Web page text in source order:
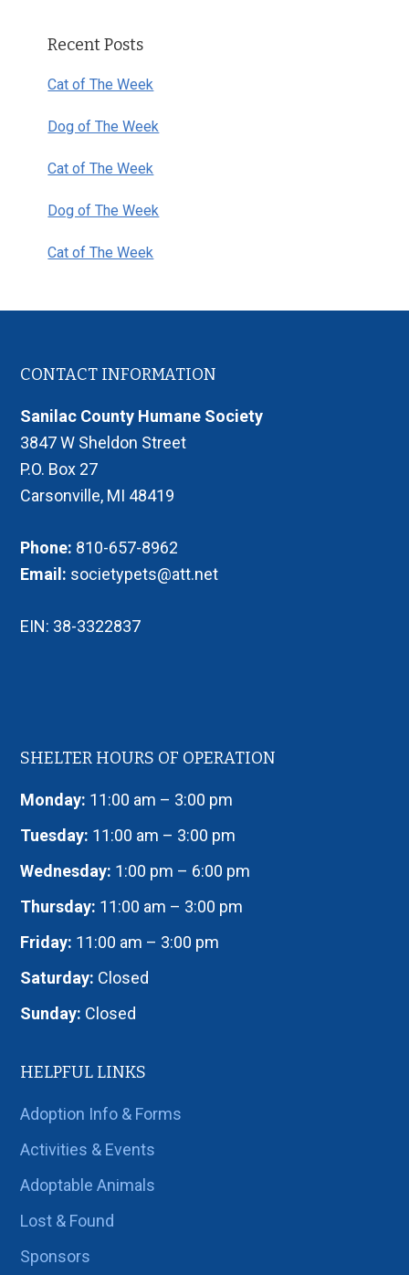
Sidebar
Recent Posts
Cat of The Week
Dog of The Week
Cat of The Week
Dog of The Week
Cat of The Week
Footer
CONTACT INFORMATION
Sanilac County Humane Society
3847 W Sheldon Street
P.O. Box 27
Carsonville, MI 48419
Phone: 810-657-8962
Email: societypets@att.net
EIN: 38-3322837
SHELTER HOURS OF OPERATION
Monday: 11:00 am – 3:00 pm
Tuesday: 11:00 am – 3:00 pm
Wednesday: 1:00 pm – 6:00 pm
Thursday: 11:00 am – 3:00 pm
Friday: 11:00 am – 3:00 pm
Saturday: Closed
Sunday: Closed
HELPFUL LINKS
Adoption Info & Forms
Activities & Events
Adoptable Animals
Lost & Found
Sponsors